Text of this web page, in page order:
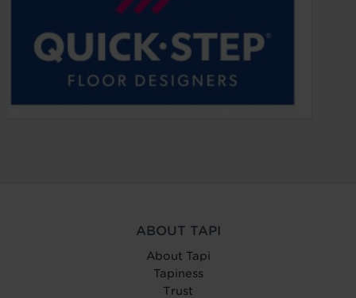
ABOUT TAPI
About Tapi
Tapiness
Trust